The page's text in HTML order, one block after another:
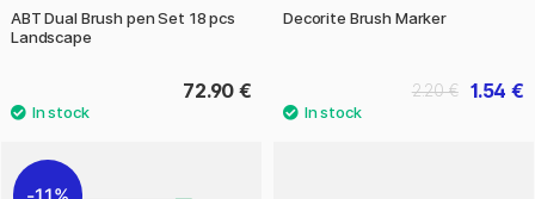
ABT Dual Brush pen Set 18 pcs
Landscape
72.90 €
Decorite Brush Marker
1.54 €
2.20 €